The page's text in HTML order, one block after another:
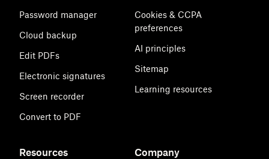
Password manager
Cloud backup
Edit PDFs
Electronic signatures
Screen recorder
Convert to PDF
Cookies & CCPA
preferences
AI principles
Sitemap
Learning resources
Resources Company